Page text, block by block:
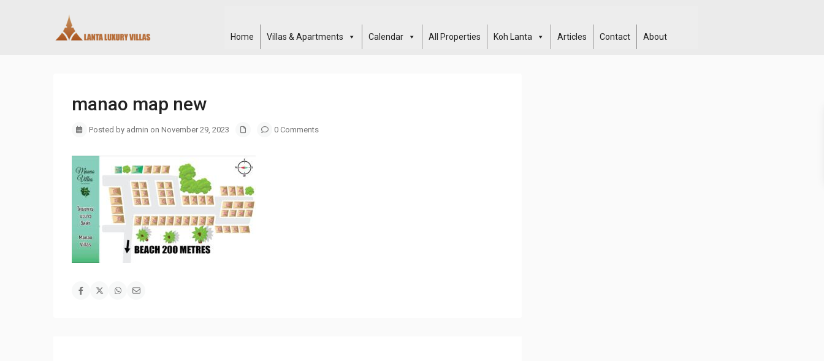
Home Villas & Apartments Calendar All Properties Koh Lanta Articles Contact About
manao map new
Posted by admin on November 29, 2023 0 Comments